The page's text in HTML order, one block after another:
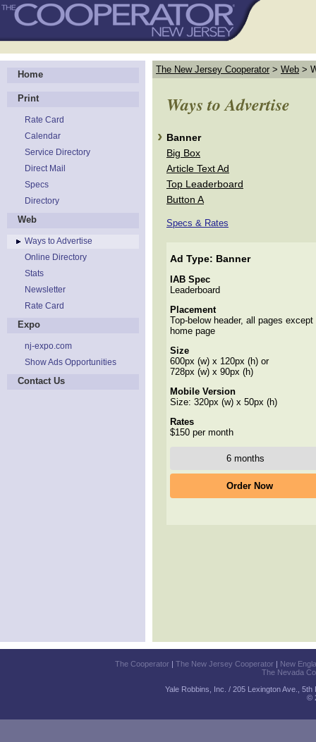
Home
Print
Rate Card
Calendar
Service Directory
Direct Mail
Specs
Directory
Web
Ways to Advertise
Online Directory
Stats
Newsletter
Rate Card
Expo
nj-expo.com
Show Ads Opportunities
Contact Us
The New Jersey Cooperator > Web >
Ways to Advertise
Banner
Big Box
Article Text Ad
Top Leaderboard
Button A
Specs & Rates
Ad Type: Banner
IAB Spec
Leaderboard
Placement
Top-below header, all pages except
home page
Size
600px (w) x 120px (h) or
728px (w) x 90px (h)
Mobile Version
Size: 320px (w) x 50px (h)
Rates
$150 per month
Order Now
The Cooperator| The New Jersey Cooperator| New
The Nevada
Yale Robbins, Inc. / 205 Lexington Ave.,
©